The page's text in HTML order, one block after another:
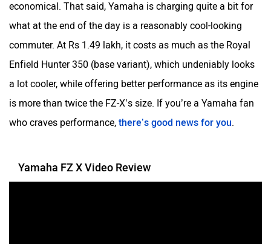
YObykes Yakuza Electric
economical. That said, Yamaha is charging quite a bit for
what at the end of the day is a reasonably cool-looking
commuter. At Rs 1.49 lakh, it costs as much as the Royal
Enfield Hunter 350 (base variant), which undeniably looks
a lot cooler, while offering better performance as its engine
is more than twice the FZ-X’s size. If you’re a Yamaha fan
who craves performance, there’s good news for you.
Yamaha FZ X Video Review